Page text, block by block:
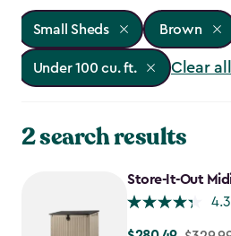
Small Sheds Brown
Under 100 cu. ft. Clear all
2 search results
Store-It-Out
4.3